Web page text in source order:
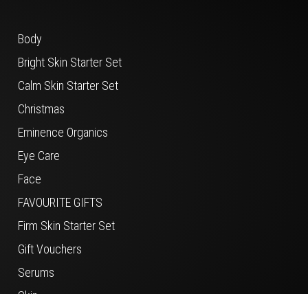
Body
Bright Skin Starter Set
Calm Skin Starter Set
Christmas
Eminence Organics
Eye Care
Face
FAVOURITE GIFTS
Firm Skin Starter Set
Gift Vouchers
Serums